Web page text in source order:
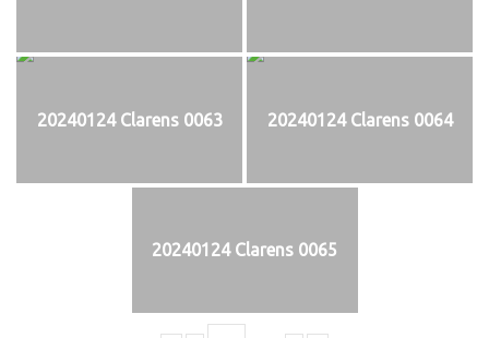
20240124 Clarens 0063 20240124 Clarens 0064
20240124 Clarens 0065